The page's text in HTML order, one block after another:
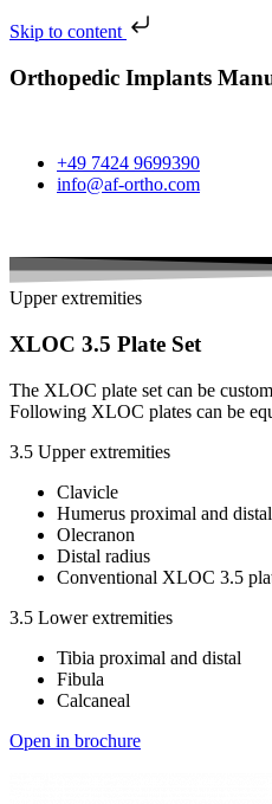
Skip to content
Orthopedic Implants
+49 7424 9699390
info@af-ortho.com
Upper extremities
XLOC 3.5 Plate Set
The XLOC plate set can be
Following XLOC plates can be
3.5 Upper extremities
Clavicle
Humerus proximal and distal
Olecranon
Distal radius
Conventional XLOC 3.5
3.5 Lower extremities
Tibia proximal and distal
Fibula
Calcaneal
Open in brochure